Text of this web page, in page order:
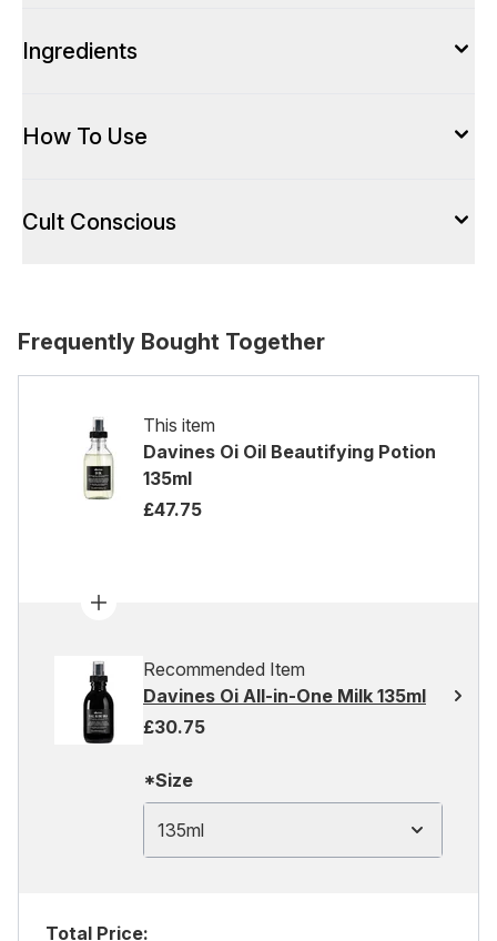
Ingredients
How To Use
Cult Conscious
Frequently Bought Together
This item
Davines Oi Oil Beautifying Potion
135ml
£47.75
Recommended Item
Davines Oi All-in-One Milk 135ml
£30.75
*Size
135ml
Total Price: